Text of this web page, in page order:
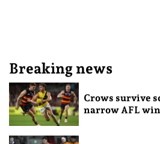
Breaking news
Crows survive
narrow AFL win